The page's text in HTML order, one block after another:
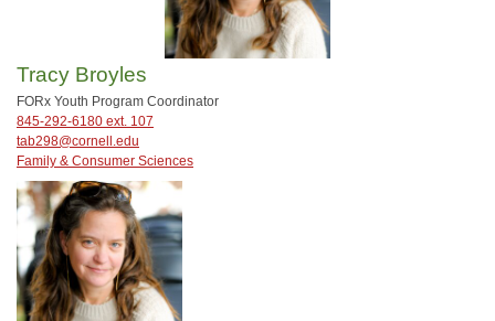
Tracy Broyles
FORx Youth Program Coordinator
845-292-6180 ext. 107
tab298@cornell.edu
Family & Consumer Sciences